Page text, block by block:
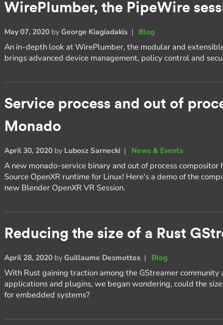
WirePlumber, the PipeWire
May 07, 2020 byGeorge Kiagiadakis | Blog
An in-depth look at WirePlumber, the modular and
brings advanced device management, policy control and
Service process and out of
Monado
April 30, 2020 by Lubosz Sarnecki | News & Events
A new monado-service binary and out of process
Source OpenXR runtime for Linux! Here's a demo of the
new Blender OpenXR VR Session.
Reducing the size of a Rust
April 28, 2020 byGuillaume Desmottes | Blog
With Rust gaining traction among the GStreamer
applications and plugins, we began wondering, could the
for embedded systems?